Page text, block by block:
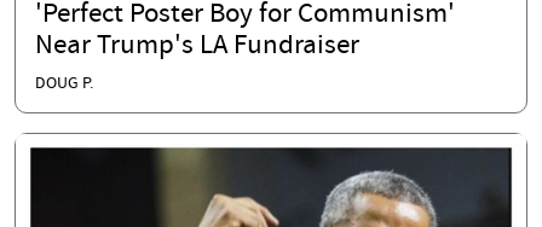
'Perfect Poster Boy for Communism'
Near Trump's LA Fundraiser
DOUG P.